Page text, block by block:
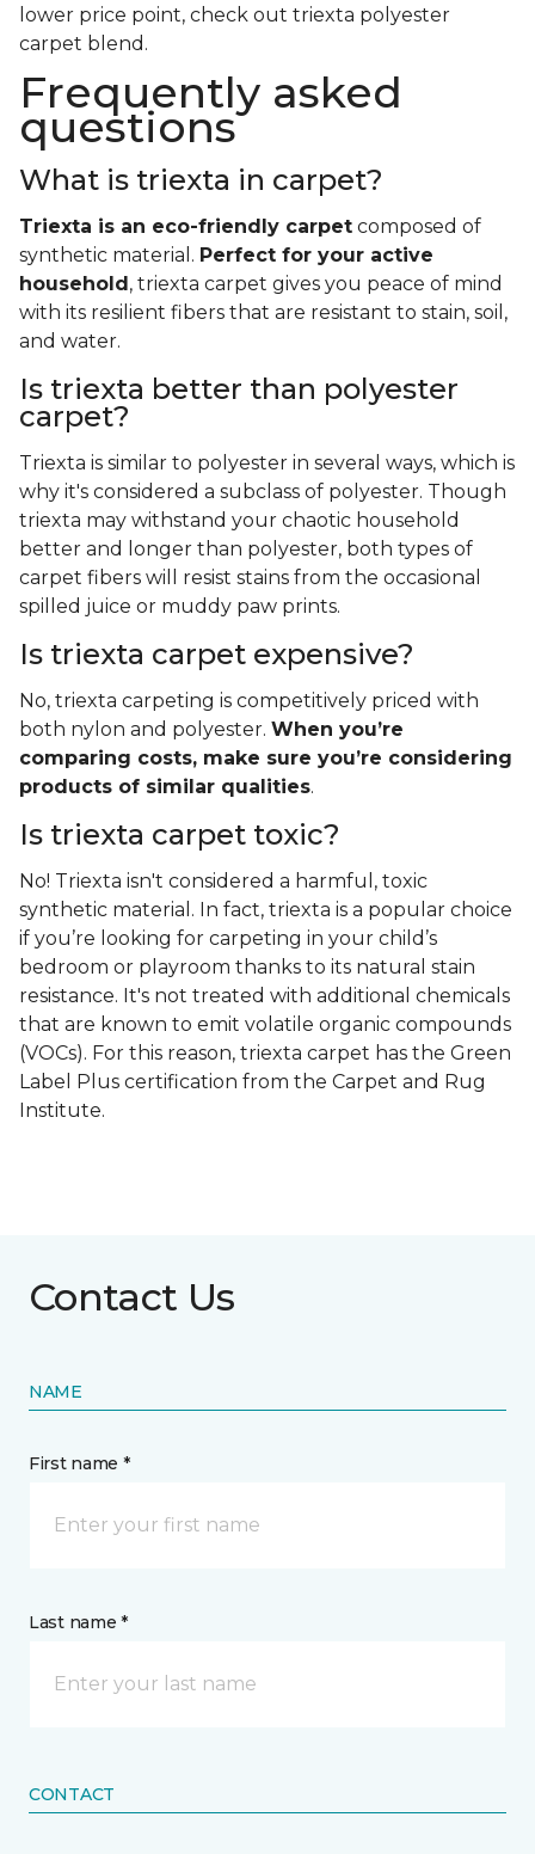
lower price point, check out triexta polyester
carpet blend.
Frequently asked
questions
What is triexta in carpet?
Triexta is an eco-friendly carpet composed of
synthetic material. Perfect for your active
household , triexta carpet gives you peace of mind
with its resilient fibers that are resistant to stain, soil,
and water.
Is triexta better than polyester
carpet?
Triexta is similar to polyester in several ways, which is
why it's considered a subclass of polyester. Though
triexta may withstand your chaotic household
better and longer than polyester, both types of
carpet fibers will resist stains from the occasional
spilled juice or muddy paw prints.
Is triexta carpet expensive?
No, triexta carpeting is competitively priced with
both nylon and polyester. When you’re
comparing costs, make sure you’re considering
products of similar qualities.
Is triexta carpet toxic?
No! Triexta isn't considered a harmful, toxic
synthetic material. In fact, triexta is a popular choice
if you’re looking for carpeting in your child’s
bedroom or playroom thanks to its natural stain
resistance. It's not treated with additional chemicals
that are known to emit volatile organic compounds
(VOCs). For this reason, triexta carpet has the Green
Label Plus certification from the Carpet and Rug
Institute.
Contact Us
NAME
First name *
Last name *
CONTACT